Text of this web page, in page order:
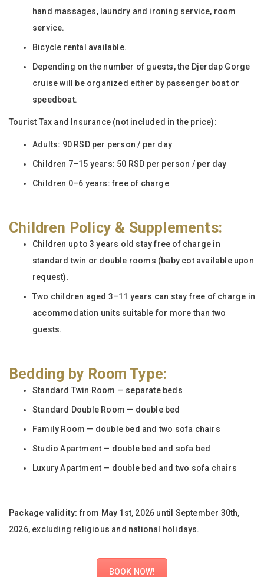
hand massages, laundry and ironing service, room
service.
Bicycle rental available.
Depending on the number of guests, the Djerdap Gorge
cruise will be organized either by passenger boat or
speedboat.
Tourist Tax and Insurance (not included in the price):
Adults: 90 RSD per person / per day
Children 7–15 years: 50 RSD per person / per day
Children 0–6 years: free of charge
Children Policy & Supplements:
Children up to 3 years old stay free of charge in
standard twin or double rooms (baby cot available upon
request).
Two children aged 3–11 years can stay free of charge in
accommodation units suitable for more than two
guests.
Bedding by Room Type:
Standard Twin Room — separate beds
Standard Double Room — double bed
Family Room — double bed and two sofa chairs
Studio Apartment — double bed and sofa bed
Luxury Apartment — double bed and two sofa chairs
Package validity: from May 1st, 2026 until September 30th,
2026, excluding religious and national holidays.
BOOK NOW!